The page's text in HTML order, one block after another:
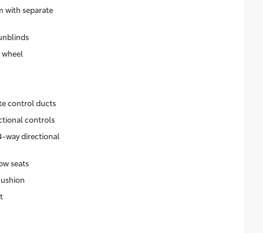
with separate
control ducts
controls
way directional
seats